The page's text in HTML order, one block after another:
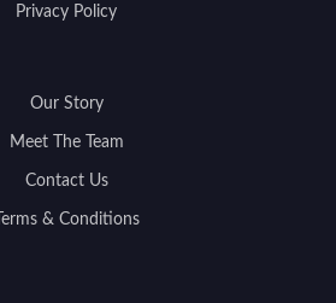
Privacy Policy
Our Story
Meet The Team
Contact Us
Terms & Conditions